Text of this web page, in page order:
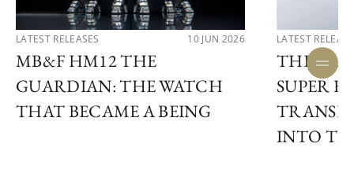
LATEST RELEASES 10 JUN 2026
MB&F HM12 THE
GUARDIAN: THE WATCH
THAT BECAME A BEING
LATEST
THE
SUPER
INTO